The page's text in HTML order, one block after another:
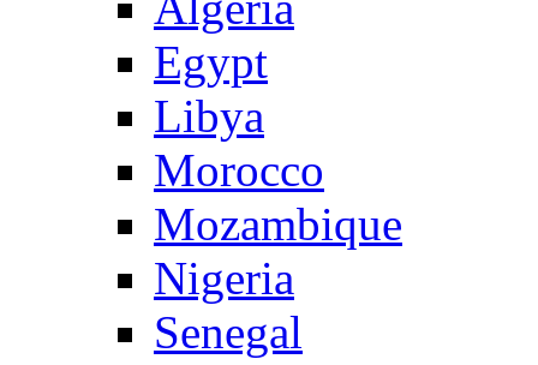
Egypt
Libya
Morocco
Mozambique
Nigeria
Senegal